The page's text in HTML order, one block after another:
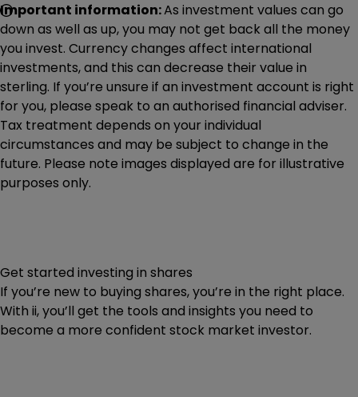
Important information:As investment values can go
down as well as up, you may not get back all the money
you invest. Currency changes affect international
investments, and this can decrease their value in
sterling. If you’re unsure if an investment account is right
for you, please speak to an authorised financial adviser.
Tax treatment depends on your individual
circumstances and may be subject to change in the
future. Please note images displayed are for illustrative
purposes only.
Get started investing in shares
If you’re new to buying shares, you’re in the right place.
With ii, you’ll get the tools and insights you need to
become a more confident stock market investor.